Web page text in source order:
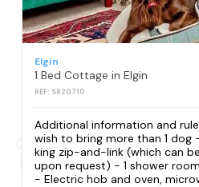
Elgin
1 Bed Cottage in Elgin
REF: S820710
Additional information and
wish to bring more than 1 dog
king zip-and-link (which can
upon request) - 1 shower
- Electric hob and oven,